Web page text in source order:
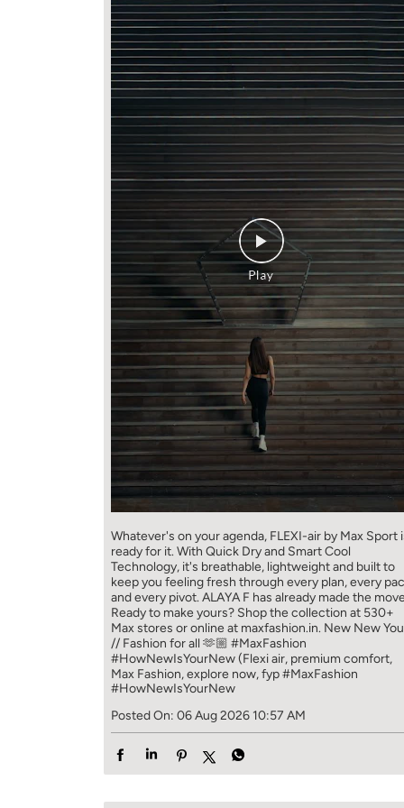
Whatever's on your agenda, FLEXI-air by Max Sport
ready for it. With Quick Dry and Smart Cool
Technology, it's breathable, lightweight and built to
keep you feeling fresh through every plan, every
and every pivot. ALAYA F has already made the
Ready to make yours? Shop the collection at 530+
Max stores or online at maxfashion.in. New New
// Fashion for all 🫶🏼 #MaxFashion
#HowNewIsYourNew (Flexi air, premium comfort,
Max Fashion, explore now, fyp#MaxFashion
#HowNewIsYourNew
Posted On: 06 Aug 2026 10:57 AM